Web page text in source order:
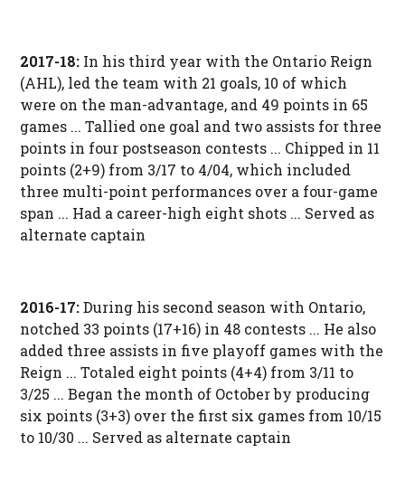
2017-18: In his third year with the Ontario Reign
(AHL), led the team with 21 goals, 10 of which
were on the man-advantage, and 49 points in 65
games ... Tallied one goal and two assists for three
points in four postseason contests ... Chipped in 11
points (2+9) from 3/17 to 4/04, which included
three multi-point performances over a four-game
span ... Had a career-high eight shots ... Served as
alternate captain
2016-17:During his second season with Ontario,
notched 33 points (17+16) in 48 contests ... He also
added three assists in five playoff games with the
Reign ... Totaled eight points (4+4) from 3/11 to
3/25 ... Began the month of October by producing
six points (3+3) over the first six games from 10/15
to 10/30 ... Served as alternate captain